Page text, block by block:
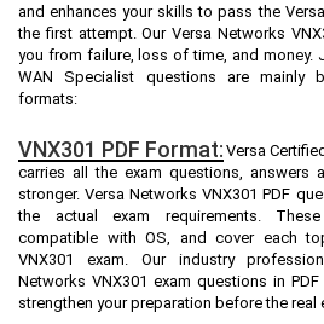
and enhances your skills to pass the
the first attempt. Our Versa Networks
you from failure, loss of time, and money.
WAN Specialist questions are mainly
formats:
VNX301 PDF Format: Versa
carries all the exam questions, answers
stronger. Versa Networks VNX301 PDF
the actual exam requirements.
compatible with OS, and cover each
VNX301 exam. Our industry
Networks VNX301 exam questions in
strengthen your preparation before the real